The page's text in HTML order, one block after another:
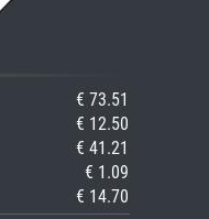
€ 73.51
€ 12.50
€ 41.21
€ 1.09
€ 14.70